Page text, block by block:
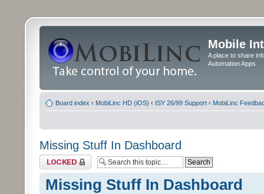
Mobile
A place to share
Automation Apps
Board index ‹ MobiLinc HD (iOS) ‹ ISY 26/99 Support ‹ MobiLinc
Missing Stuff In Dashboard
Topic locked
Missing Stuff In Dashboard